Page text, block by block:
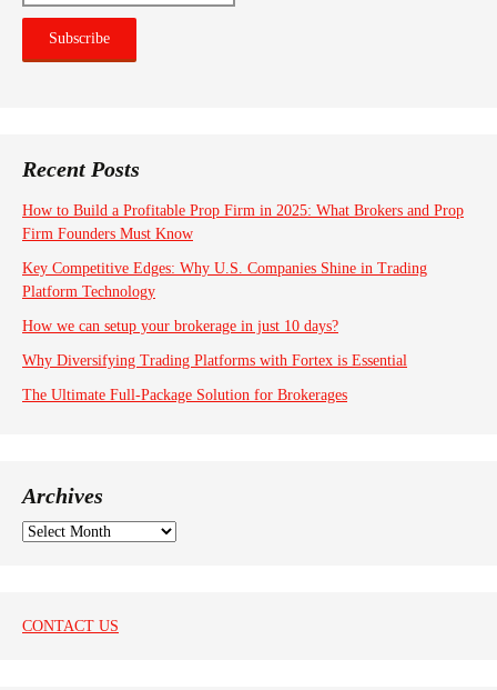
Recent Posts
How to Build a Profitable Prop Firm in 2025: What Brokers and Prop
Firm Founders Must Know
Key Competitive Edges: Why U.S. Companies Shine in Trading
Platform Technology
How we can setup your brokerage in just 10 days?
Why Diversifying Trading Platforms with Fortex is Essential
The Ultimate Full-Package Solution for Brokerages
Archives
A
iCONTACT US